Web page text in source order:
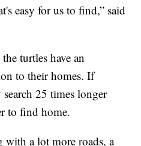
easy for us to find,” said
turtles have an
to their homes. If
search 25 times longer
to find home.
with a lot more roads, a